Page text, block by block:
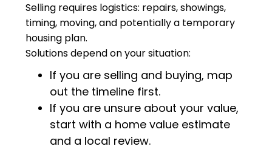
Selling requires logistics: repairs, showings,
timing, moving, and potentially a temporary
housing plan.
Solutions depend on your situation:
If you are selling and buying, map
out the timeline first.
If you are unsure about your value,
start with a home value estimate
and a local review.